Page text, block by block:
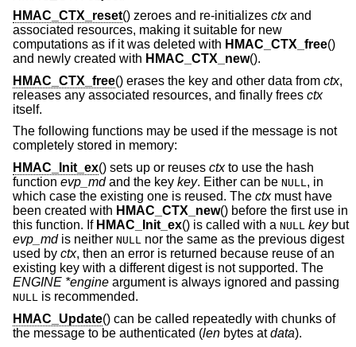
HMAC_CTX_reset() zeroes and re-initializes ctxand
associated resources, making it suitable for new
computations as if it was deleted with HMAC_CTX_free()
and newly created with HMAC_CTX_new().
HMAC_CTX_free() erases the key and other data from ctx,
releases any associated resources, and finally frees ctx
itself.
The following functions may be used if the message is not
completely stored in memory:
HMAC_Init_ex() sets up or reuses ctxto use the hash
function evp_mdand the key key. Either can be NULL, in
which case the existing one is reused. The ctxmust have
been created with HMAC_CTX_new() before the first use in
this function. If HMAC_Init_ex() is called with a NULL keybut
evp_mdis neither NULL nor the same as the previous digest
used by ctx, then an error is returned because reuse of an
existing key with a different digest is not supported. The
ENGINE *engine argument is always ignored and passing
NULL is recommended.
HMAC_Update() can be called repeatedly with chunks of
the message to be authenticated (len bytes at data).